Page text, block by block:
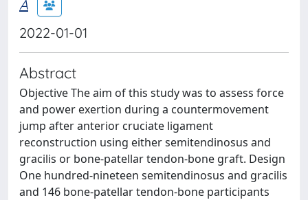
A
2022-01-01
Abstract
Objective The aim of this study was to assess force
and power exertion during a countermovement
jump after anterior cruciate ligament
reconstruction using either semitendinosus and
gracilis or bone-patellar tendon-bone graft. Design
One hundred-nineteen semitendinosus and gracilis
and 146 bone-patellar tendon-bone participants